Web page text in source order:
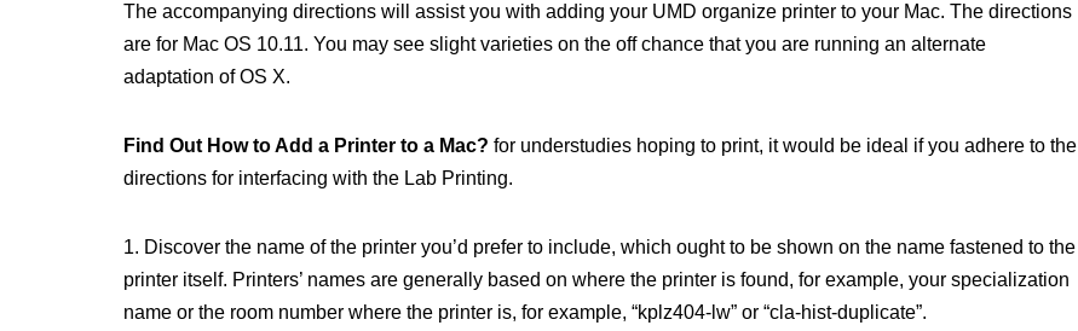
The accompanying directions will assist you with adding your UMD organize printer to your Mac. The directions
are for Mac OS 10.11. You may see slight varieties on the off chance that you are running an alternate
adaptation of OS X.
Find Out How to Add a Printer to a Mac? for understudies hoping to print, it would be ideal if you adhere to the
directions for interfacing with the Lab Printing.
1. Discover the name of the printer you’d prefer to include, which ought to be shown on the name fastened to the
printer itself. Printers’ names are generally based on where the printer is found, for example, your specialization
name or the room number where the printer is, for example, “kplz404-lw” or “cla-hist-duplicate”.